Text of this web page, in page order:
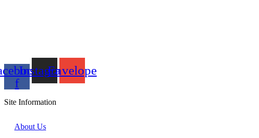
f
InstagramEnvelope
Site Information
About Us